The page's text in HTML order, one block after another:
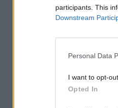
participants. This
Downstream
Personal Data
I want to opt-
Opted In